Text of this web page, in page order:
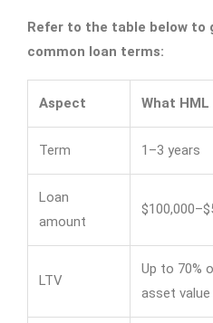
Refer to the table below to
common loan terms:
Aspect What
Term 1–3 years
Loan
amount
LTV
Up to 70%
asset